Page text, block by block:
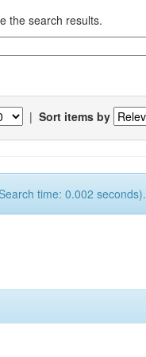
the search results.
| Sort items by
time: 0.002 seconds).